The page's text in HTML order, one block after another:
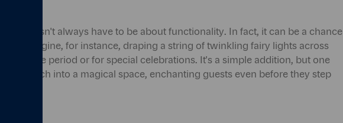
doesn't always have to be about functionality. In fact, it can be a chance
Imagine, for instance, draping a string of twinkling fairy lights across
festive period or for special celebrations. It's a simple addition, but one
your porch into a magical space, enchanting guests even before they step